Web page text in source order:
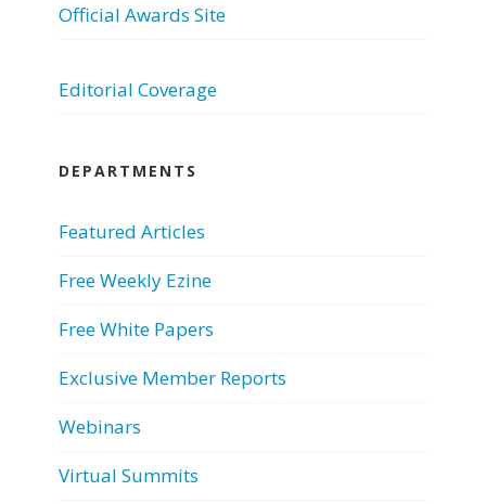
Official Awards Site
Editorial Coverage
DEPARTMENTS
Featured Articles
Free Weekly Ezine
Free White Papers
Exclusive Member Reports
Webinars
Virtual Summits